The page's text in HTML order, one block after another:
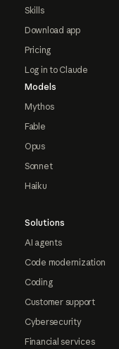
Skills
Download app
Pricing
Log in to Claude
Models
Mythos
Fable
Opus
Sonnet
Haiku
Solutions
AI agents
Code modernization
Coding
Customer support
Cybersecurity
Financial services